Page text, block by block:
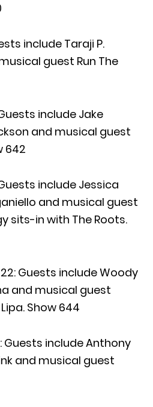
include Taraji P.
guest Run The
include Jake
and musical guest
642
include Jessica
and musical guest
sits-in with The Roots.
Guests include Woody
and musical guest
Show 644
Guests include Anthony
and musical guest